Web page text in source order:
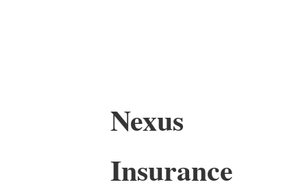
Nexus
Insurance